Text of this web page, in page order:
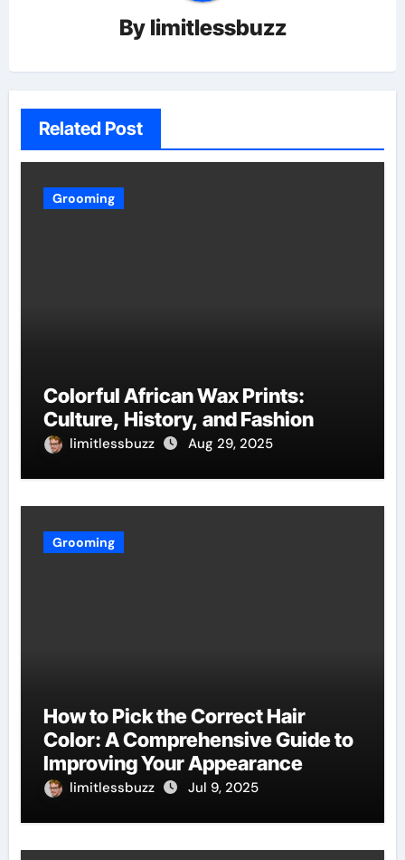
By limitlessbuzz
Related Post
Grooming
Colorful African Wax Prints:
Culture, History, and Fashion
limitlessbuzz Aug 29, 2025
Grooming
How to Pick the Correct Hair
Color: A Comprehensive Guide to
Improving Your Appearance
limitlessbuzz Jul 9, 2025